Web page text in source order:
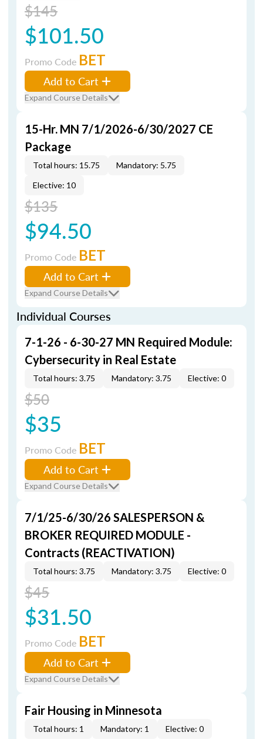
$145
$101.50
Promo Code BET
Add to Cart
Expand Course Details
15-Hr. MN 7/1/2026-6/30/2027 CE
Package
Total hours: 15.75
Mandatory: 5.75
Elective: 10
$135
$94.50
Promo Code BET
Add to Cart
Expand Course Details
Individual Courses
7-1-26 - 6-30-27 MN Required Module:
Cybersecurity in Real Estate
Total hours: 3.75 Mandatory: 3.75 Elective: 0
$50
$35
Promo Code BET
Add to Cart
Expand Course Details
7/1/25-6/30/26 SALESPERSON &
BROKER REQUIRED MODULE -
Contracts (REACTIVATION)
Total hours: 3.75 Mandatory: 3.75 Elective: 0
$45
$31.50
Promo Code BET
Add to Cart
Expand Course Details
Fair Housing in Minnesota
Total hours: 1 Mandatory: 1 Elective: 0